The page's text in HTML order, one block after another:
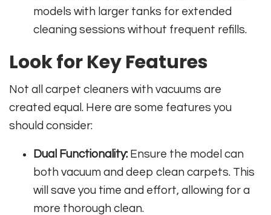
models with larger tanks for extended
cleaning sessions without frequent refills.
Look for Key Features
Not all carpet cleaners with vacuums are
created equal. Here are some features you
should consider:
Dual Functionality: Ensure the model can
both vacuum and deep clean carpets. This
will save you time and effort, allowing for a
more thorough clean.